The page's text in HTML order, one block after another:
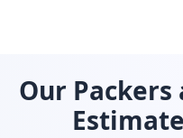
Our Packers